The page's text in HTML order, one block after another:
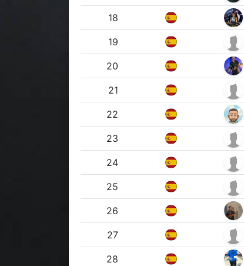
18
19
20
21
22
23
24
25
26
27
28